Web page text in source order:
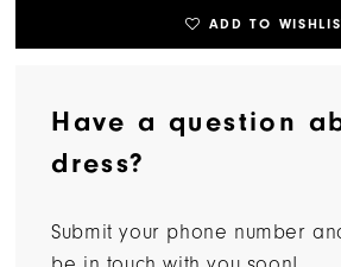
ADD TO
Have a question
dress?
Submit your phone number